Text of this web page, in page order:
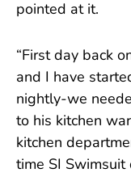
pointed at it.
“First day back
and I have
nightly-we
to his kitchen
kitchen
time SI Swimsuit